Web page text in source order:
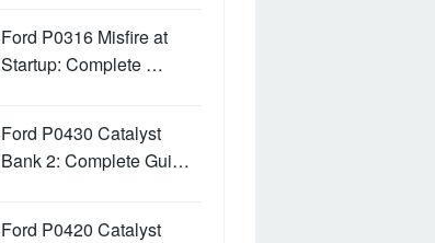
Ford P0316 Misfire at
Startup: Complete …
Ford P0430 Catalyst
Bank 2: Complete Gui…
Ford P0420 Catalyst